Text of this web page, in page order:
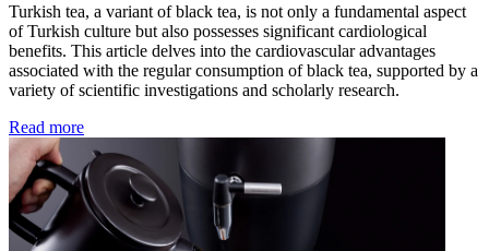
Turkish tea, a variant of black tea, is not only a fundamental aspect
of Turkish culture but also possesses significant cardiological
benefits. This article delves into the cardiovascular advantages
associated with the regular consumption of black tea, supported by a
variety of scientific investigations and scholarly research.
Read more